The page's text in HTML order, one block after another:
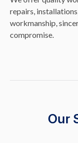
repairs,
workmanship,
compromise.
Our